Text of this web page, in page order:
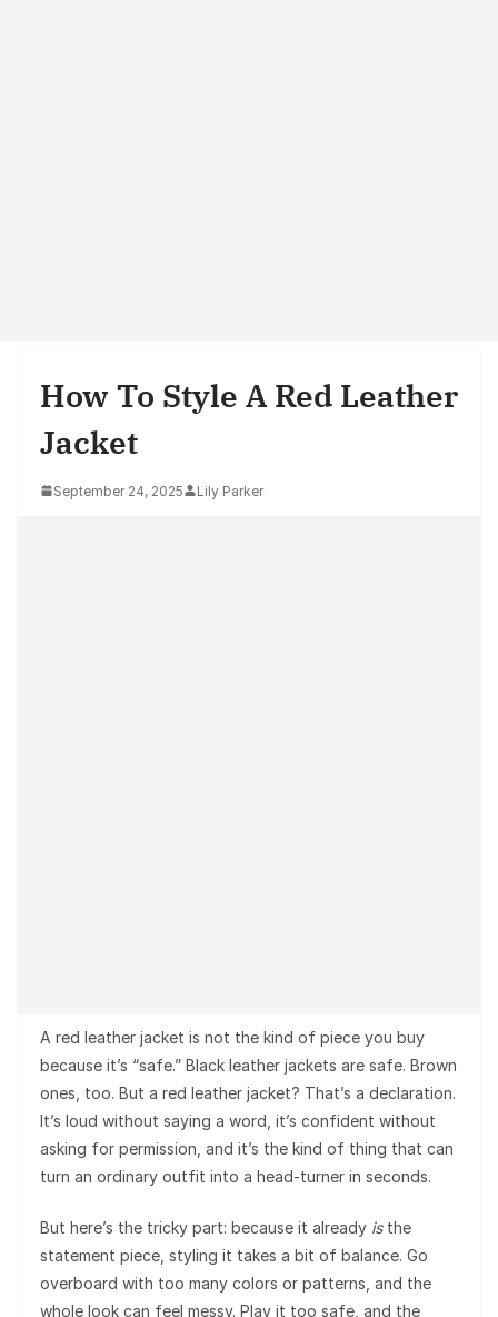
How To Style A Red Leather
Jacket
September 24, 2025 Lily Parker
A red leather jacket is not the kind of piece you buy
because it’s “safe.” Black leather jackets are safe. Brown
ones, too. But a red leather jacket? That’s a declaration.
It’s loud without saying a word, it’s confident without
asking for permission, and it’s the kind of thing that can
turn an ordinary outfit into a head-turner in seconds.
But here’s the tricky part: because it already isthe
statement piece, styling it takes a bit of balance. Go
overboard with too many colors or patterns, and the
whole look can feel messy. Play it too safe, and the